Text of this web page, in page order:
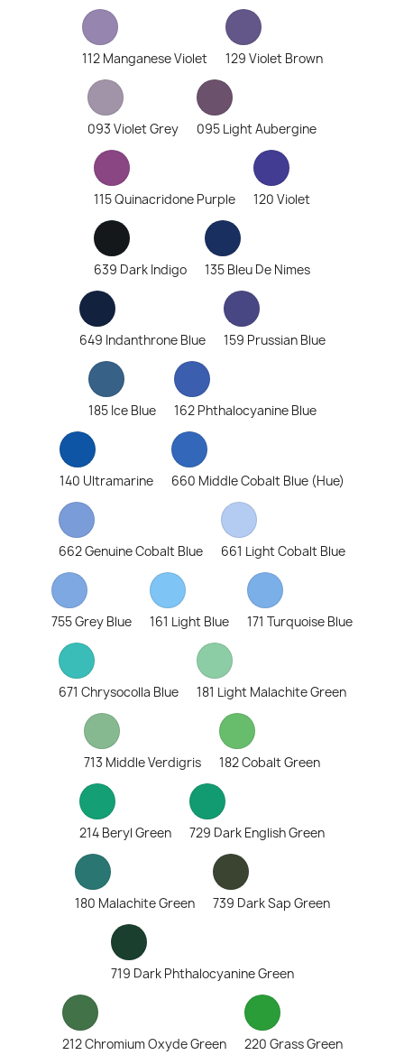
112 Manganese Violet 129 Violet Brown
093 Violet Grey 095 Light Aubergine
115 Quinacridone Purple 120 Violet
639 Dark Indigo 135 Bleu De Nimes
649 Indanthrone Blue 159 Prussian Blue
185 Ice Blue 162 Phthalocyanine Blue
140 Ultramarine 660 Middle Cobalt Blue (Hue)
662 Genuine Cobalt Blue 661 Light Cobalt Blue
755 Grey Blue 161 Light Blue 171 Turquoise Blue
671 Chrysocolla Blue 181 Light Malachite Green
713 Middle Verdigris 182 Cobalt Green
214 Beryl Green 729 Dark English Green
180 Malachite Green 739 Dark Sap Green
719 Dark Phthalocyanine Green
212 Chromium Oxyde Green 220 Grass Green